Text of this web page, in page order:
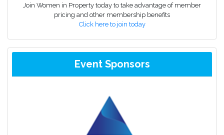
Join Women in Property today to take advantage of member
pricing and other membership benefits
Click here to join today
Event Sponsors